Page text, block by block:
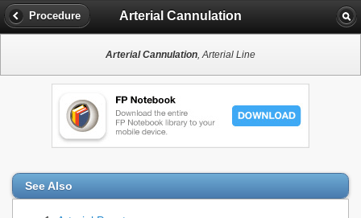
Procedure Arterial Cannulation
Arterial Cannulation, Arterial Line
See Also